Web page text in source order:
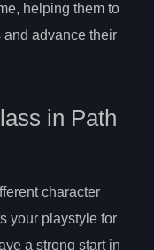
helping them to
and advance their
in Path
character
your playstyle for
a strong start in